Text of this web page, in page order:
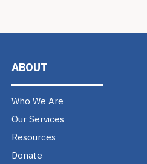
ABOUT
Who We Are
Our Services
Resources
Donate